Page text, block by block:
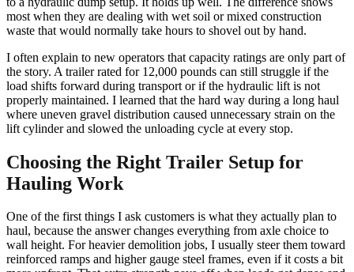
most when they are dealing with wet soil or mixed construction
waste that would normally take hours to shovel out by hand.
I often explain to new operators that capacity ratings are only part of
the story. A trailer rated for 12,000 pounds can still struggle if the
load shifts forward during transport or if the hydraulic lift is not
properly maintained. I learned that the hard way during a long haul
where uneven gravel distribution caused unnecessary strain on the
lift cylinder and slowed the unloading cycle at every stop.
Choosing the Right Trailer Setup for
Hauling Work
One of the first things I ask customers is what they actually plan to
haul, because the answer changes everything from axle choice to
wall height. For heavier demolition jobs, I usually steer them toward
reinforced ramps and higher gauge steel frames, even if it costs a bit